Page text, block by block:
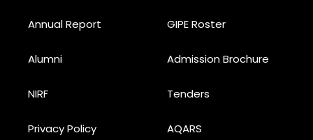
Annual Report GIPE Roster
Alumni Admission Brochure
NIRF Tenders
Privacy Policy AQARS